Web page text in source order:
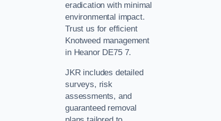
eradication with minimal
environmental impact.
Trust us for efficient
Knotweed management
in Heanor DE75 7.
JKR includes detailed
surveys, risk
assessments, and
guaranteed removal